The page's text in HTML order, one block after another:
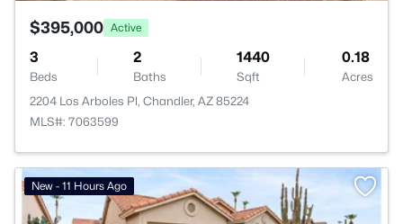
$395,000 Active
3
Beds
2
Baths
1440
Sqft
0.18
Acres
2204 Los Arboles Pl, Chandler, AZ 85224
MLS#: 7063599
New - 11 Hours Ago